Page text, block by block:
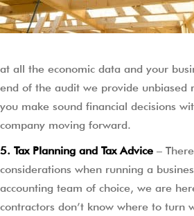
at all the economic data and your
end of the audit we provide unbiased
you make sound financial decisions
company moving forward.
5. Tax Planning and Tax Advice –
considerations when running a
accounting team of choice, we are
contractors don’t know where to turn